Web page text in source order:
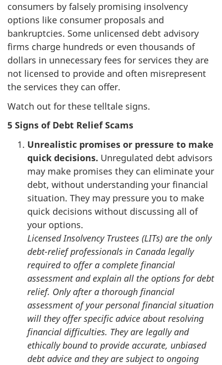
consumers by falsely promising insolvency
options like consumer proposals and
bankruptcies. Some unlicensed debt advisory
firms charge hundreds or even thousands of
dollars in unnecessary fees for services they are
not licensed to provide and often misrepresent
the services they can offer.
Watch out for these telltale signs.
5 Signs of Debt Relief Scams
Unrealistic promises or pressure to make
quick decisions. Unregulated debt advisors
may make promises they can eliminate your
debt, without understanding your financial
situation. They may pressure you to make
quick decisions without discussing all of
your options.
Licensed Insolvency Trustees (LITs) are the only
debt-relief professionals in Canada legally
required to offer a complete financial
assessment and explain all the options for debt
relief. Only after a thorough financial
assessment of your personal financial situation
will they offer specific advice about resolving
financial difficulties. They are legally and
ethically bound to provide accurate, unbiased
debt advice and they are subject to ongoing